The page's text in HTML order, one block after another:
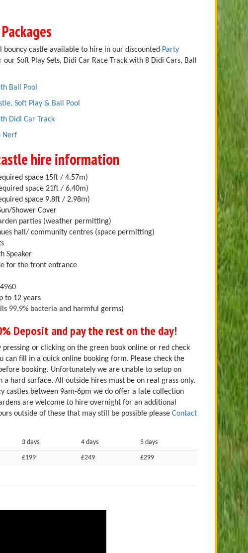
bouncy castle available to hire in our discounted Party
Soft Play Sets, Didi Car Race Track with 8 Didi Cars, Ball
Ball Pool
Soft Play & Ball Pool
Didi Car Track
Nerf
hire information
space 15ft / 4.57m)
space 21ft / 6.40m)
space 9.8ft / 2.98m)
Shower Cover
parties (weather permitting)
hall/ community centres (space permitting)
Speaker
for the front entrance
to 12 years
99.9% bacteria and harmful germs)
Deposit and pay the rest on the day!
pressing or clicking on the green book online or red check
can fill in a quick online booking form. Please check the
booking. Unfortunately we are unable to setup on
hard surface. All outside hires must be on real grass only.
castles between 9am-6pm we do offer a late collection
are welcome to hire overnight for an additional
outside of these that may still be possible please Contact
3 days 4 days 5 days
£199 £249 £299